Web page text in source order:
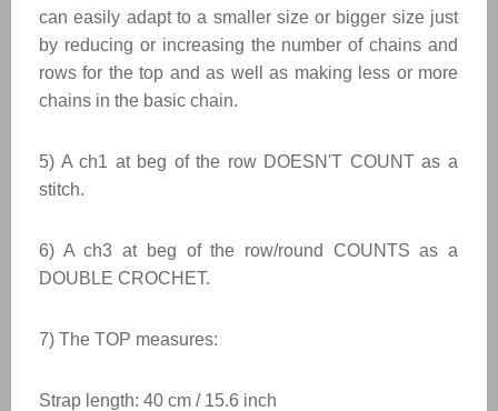
can easily adapt to a smaller size or bigger size just
by reducing or increasing the number of chains and
rows for the top and as well as making less or more
chains in the basic chain.
5) A ch1 at beg of the row DOESN'T COUNT as a
stitch.
6) A ch3 at beg of the row/round COUNTS as a
DOUBLE CROCHET.
7) The TOP measures:
Strap length: 40 cm / 15.6 inch